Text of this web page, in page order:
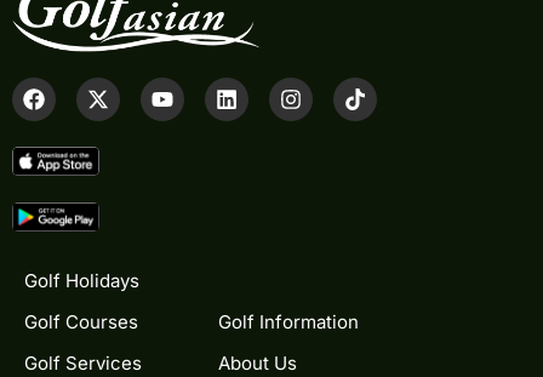
Golf Holidays
Golf Courses
Golf Services
Golf Information
About Us